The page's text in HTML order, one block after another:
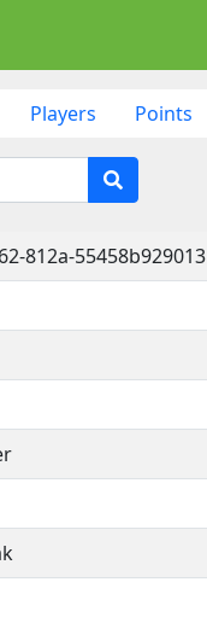
Players Points
812a-55458b929013